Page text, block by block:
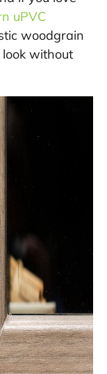
uPVC
woodgrain
without